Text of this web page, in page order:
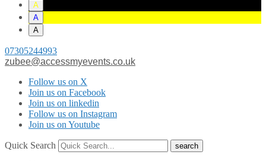
A
A
A
07305244993
zubee@accessmyevents.co.uk
Follow us on X
Join us on Facebook
Join us on linkedin
Follow us on Instagram
Join us on Youtube
Quick Search